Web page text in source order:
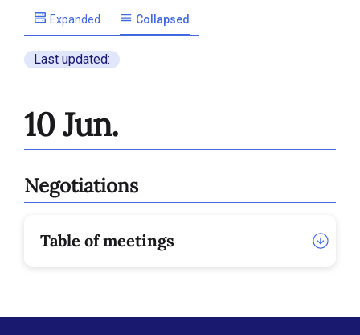
Expanded Collapsed
Last updated:
10 Jun.
Negotiations
Table of meetings